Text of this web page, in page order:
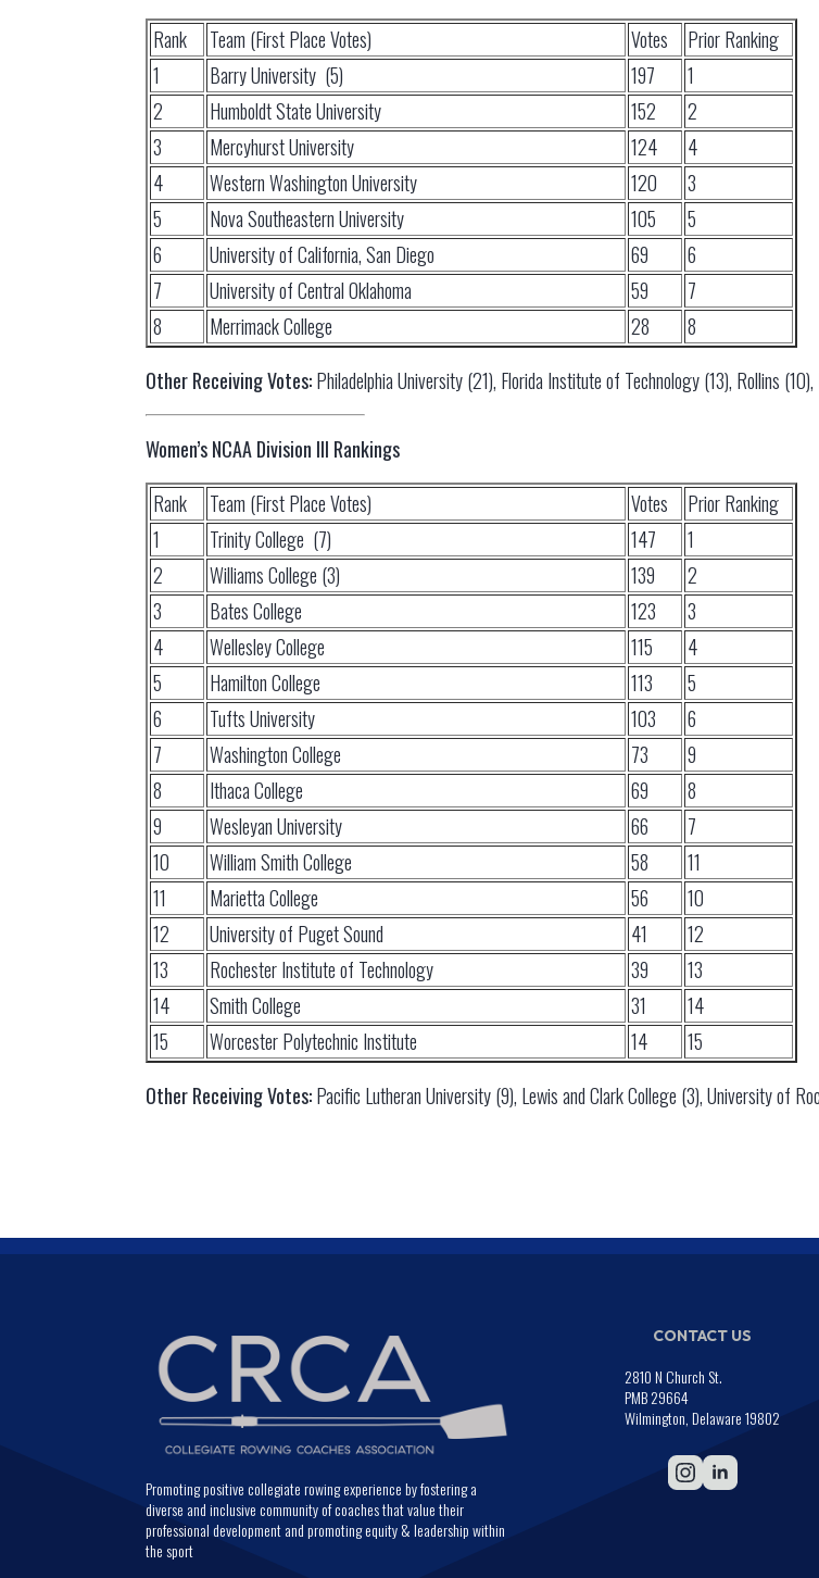
Rank
Team (First Place Votes) Votes
Prior Ranking
1
Barry University (5) 197
1
2
Humboldt State University 152
2
3
Mercyhurst University 124
4
4
Western Washington University 120
3
5
Nova Southeastern University 105
5
6
University of California, San Diego 69
6
7
University of Central Oklahoma 59
7
8
Merrimack College 28
8
Other Receiving Votes:Philadelphia University (21), Florida Institute of Technology (13), Rollins
Women’s NCAA Division III Rankings
Rank
Team (First Place Votes) Votes
Prior Ranking
1
Trinity College (7) 147
1
2
Williams College (3) 139
2
3
Bates College 123
3
4
Wellesley College 115
4
5
Hamilton College 113
5
6
Tufts University 103
6
7
Washington College 73
9
8
Ithaca College 69
8
9
Wesleyan University 66
7
10
William Smith College 58
11
11
Marietta College 56
10
12
University of Puget Sound 41
12
13
Rochester Institute of Technology 39
13
14
Smith College 31
14
15
Worcester Polytechnic Institute 14
15
Other Receiving Votes:Pacific Lutheran University (9), Lewis and Clark College (3), University of
Promoting positive collegiate rowing experience by fostering a
diverse and inclusive community of coaches that value their
professional development and promoting equity & leadership within
the sport
CONTACT US
2810 N Church St.
PMB 29664
Wilmington, Delaware 19802